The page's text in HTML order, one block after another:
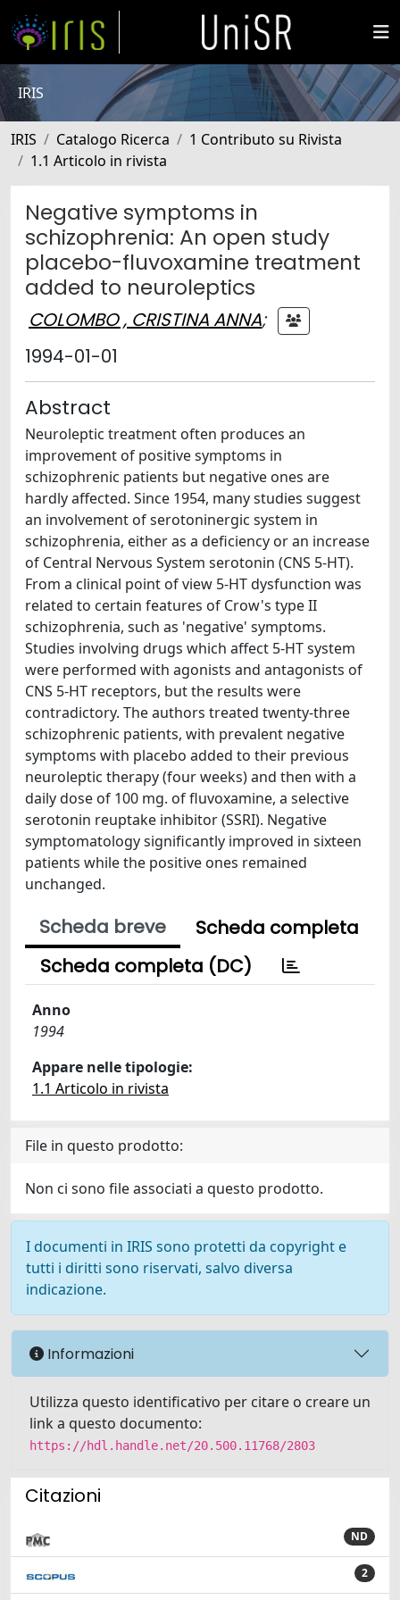
IRIS
IRIS Catalogo Ricerca
1 Contributo su Rivista
1.1 Articolo in rivista
Negative symptoms in
schizophrenia: An open study
placebo-fluvoxamine treatment
added to neuroleptics
COLOMBO , CRISTINA ANNA;
1994-01-01
Abstract
Neuroleptic treatment often produces an
improvement of positive symptoms in
schizophrenic patients but negative ones are
hardly affected. Since 1954, many studies suggest
an involvement of serotoninergic system in
schizophrenia, either as a deficiency or an increase
of Central Nervous System serotonin (CNS 5-HT).
From a clinical point of view 5-HT dysfunction was
related to certain features of Crow's type II
schizophrenia, such as 'negative' symptoms.
Studies involving drugs which affect 5-HT system
were performed with agonists and antagonists of
CNS 5-HT receptors, but the results were
contradictory. The authors treated twenty-three
schizophrenic patients, with prevalent negative
symptoms with placebo added to their previous
neuroleptic therapy (four weeks) and then with a
daily dose of 100 mg. of fluvoxamine, a selective
serotonin reuptake inhibitor (SSRI). Negative
symptomatology significantly improved in sixteen
patients while the positive ones remained
unchanged.
Scheda breve
Scheda completa
Scheda completa (DC)
Anno
1994
Appare nelle tipologie:
1.1 Articolo in rivista
File in questo prodotto:
Non ci sono file associati a questo prodotto.
I documenti in IRIS sono protetti da copyright e
tutti i diritti sono riservati, salvo diversa
indicazione.
Informazioni
Utilizza questo identificativo per citare o creare un
link a questo documento:
https://hdl.handle.net/20.500.11768/2803
Citazioni
ND
2